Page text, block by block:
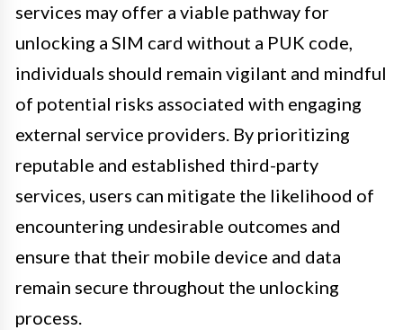
services may offer a viable pathway for
unlocking a SIM card without a PUK code,
individuals should remain vigilant and mindful
of potential risks associated with engaging
external service providers. By prioritizing
reputable and established third-party
services, users can mitigate the likelihood of
encountering undesirable outcomes and
ensure that their mobile device and data
remain secure throughout the unlocking
process.